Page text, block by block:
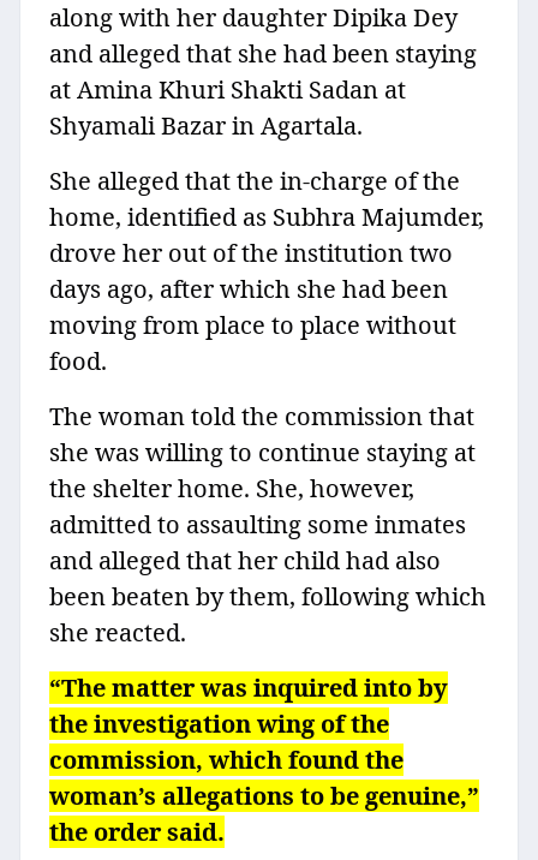
along with her daughter Dipika Dey
and alleged that she had been staying
at Amina Khuri Shakti Sadan at
Shyamali Bazar in Agartala.
She alleged that the in-charge of the
home, identified as Subhra Majumder,
drove her out of the institution two
days ago, after which she had been
moving from place to place without
food.
The woman told the commission that
she was willing to continue staying at
the shelter home. She, however,
admitted to assaulting some inmates
and alleged that her child had also
been beaten by them, following which
she reacted.
“The matter was inquired into by
the investigation wing of the
commission, which found the
woman’s allegations to be genuine,”
the order said.